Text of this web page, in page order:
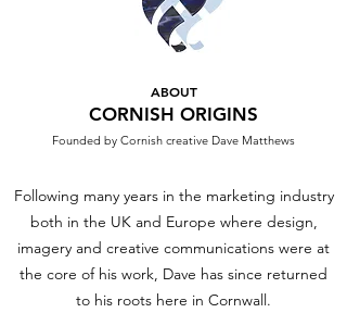
ABOUT
CORNISH ORIGINS
Founded by Cornish creative Dave Matthews
Following many years in the marketing industry
both in the UK and Europe where design,
imagery and creative communications were at
the core of his work, Dave has since returned
to his roots here in Cornwall.